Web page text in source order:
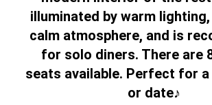
illuminated by warm
calm atmosphere, and is
for solo diners. There are
seats available. Perfect for
or date♪